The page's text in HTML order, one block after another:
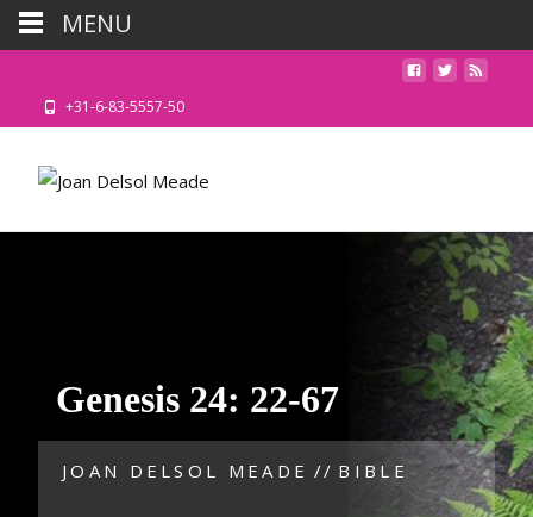
+31-6-83-5557-50
Genesis 24: 22-67
JOAN DELSOL MEADE // BIBLE
MENU